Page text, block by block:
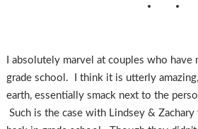
I absolutely marvel at couples who
grade school. I think it is utterly
earth, essentially smack next to the
Such is the case with Lindsey &